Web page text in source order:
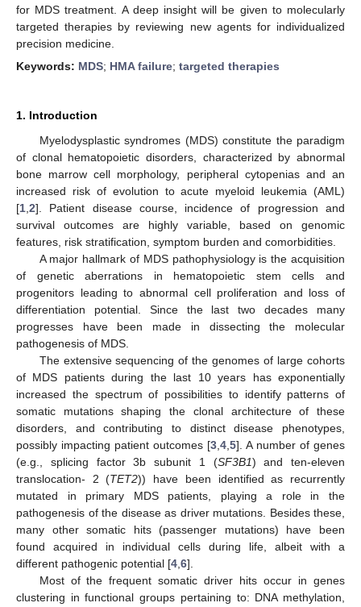
for MDS treatment. A deep insight will be given to molecularly
targeted therapies by reviewing new agents for individualized
precision medicine.
Keywords: MDS; HMA failure; targeted therapies
1. Introduction
Myelodysplastic syndromes (MDS) constitute the paradigm
of clonal hematopoietic disorders, characterized by abnormal
bone marrow cell morphology, peripheral cytopenias and an
increased risk of evolution to acute myeloid leukemia (AML)
[1 2]. Patient disease course, incidence of progression and
survival outcomes are highly variable, based on genomic
features, risk stratification, symptom burden and comorbidities.
A major hallmark of MDS pathophysiology is the acquisition
of genetic aberrations in hematopoietic stem cells and
progenitors leading to abnormal cell proliferation and loss of
differentiation potential. Since the last two decades many
progresses have been made in dissecting the molecular
pathogenesis of MDS.
The extensive sequencing of the genomes of large cohorts
of MDS patients during the last 10 years has exponentially
increased the spectrum of possibilities to identify patterns of
somatic mutations shaping the clonal architecture of these
disorders, and contributing to distinct disease phenotypes,
possibly impacting patient outcomes [3 4 5]. A number of genes
(e.g., splicing factor 3b subunit 1 (SF3B1) and ten-eleven
translocation- 2 (TET2)) have been identified as recurrently
mutated in primary MDS patients, playing a role in the
pathogenesis of the disease as driver mutations. Besides these,
many other somatic hits (passenger mutations) have been
found acquired in individual cells during life, albeit with a
different pathogenic potential [4 6].
Most of the frequent somatic driver hits occur in genes
clustering in functional groups pertaining to: DNA methylation,